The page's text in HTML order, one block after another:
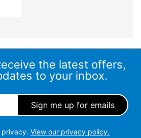
the latest offers,
to your inbox.
privacy. View our privacy policy.